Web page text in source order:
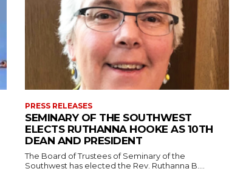
PRESS RELEASES
SEMINARY OF THE SOUTHWEST
ELECTS RUTHANNA HOOKE AS 10TH
DEAN AND PRESIDENT
The Board of Trustees of Seminary of the
Southwest has elected the Rev. Ruthanna B....